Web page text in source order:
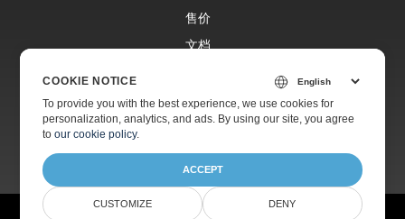
售价
文档
付费支持
COOKIE NOTICE
To provide you with the best experience, we use cookies for
personalization, analytics, and ads. By using our site, you agree
toour cookie policy.
ACCEPT
CUSTOMIZE DENY